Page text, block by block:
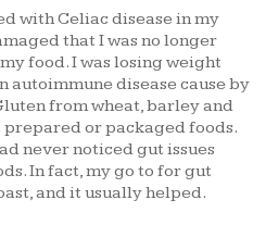
with Celiac disease in my
that I was no longer
food. I was losing weight
autoimmune disease cause by
from wheat, barley and
or packaged foods.
never noticed gut issues
In fact, my go to for gut
and it usually helped.